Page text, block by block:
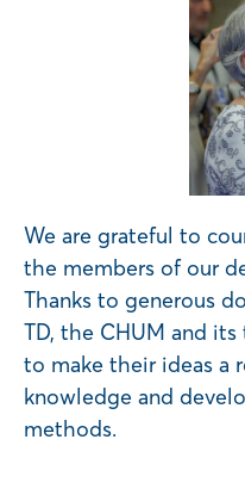
We are grateful to
the members of our
Thanks to generous
TD, the CHUM and
to make their ideas a
knowledge and
methods.